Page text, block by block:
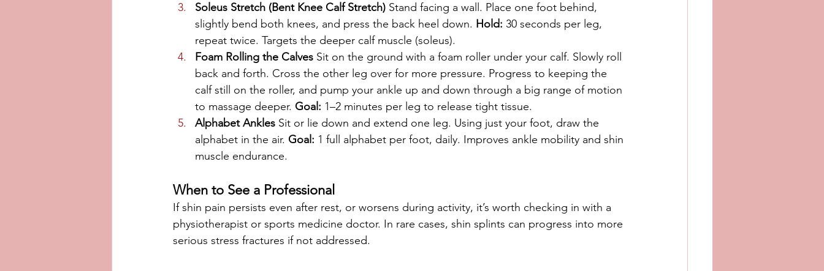
Soleus Stretch (Bent Knee Calf Stretch) Stand facing a wall. Place one foot behind,
slightly bend both knees, and press the back heel down. Hold: 30 seconds per leg,
repeat twice. Targets the deeper calf muscle (soleus).
Foam Rolling the Calves Sit on the ground with a foam roller under your calf. Slowly roll
back and forth. Cross the other leg over for more pressure. Progress to keeping the
calf still on the roller, and pump your ankle up and down through a big range of motion
to massage deeper. Goal: 1–2 minutes per leg to release tight tissue.
Alphabet Ankles Sit or lie down and extend one leg. Using just your foot, draw the
alphabet in the air. Goal: 1 full alphabet per foot, daily. Improves ankle mobility and shin
muscle endurance.
When to See a Professional
If shin pain persists even after rest, or worsens during activity, it’s worth checking in with a
physiotherapist or sports medicine doctor. In rare cases, shin splints can progress into more
serious stress fractures if not addressed.